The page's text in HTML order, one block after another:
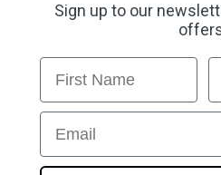
Sign up to our
First Name
Email